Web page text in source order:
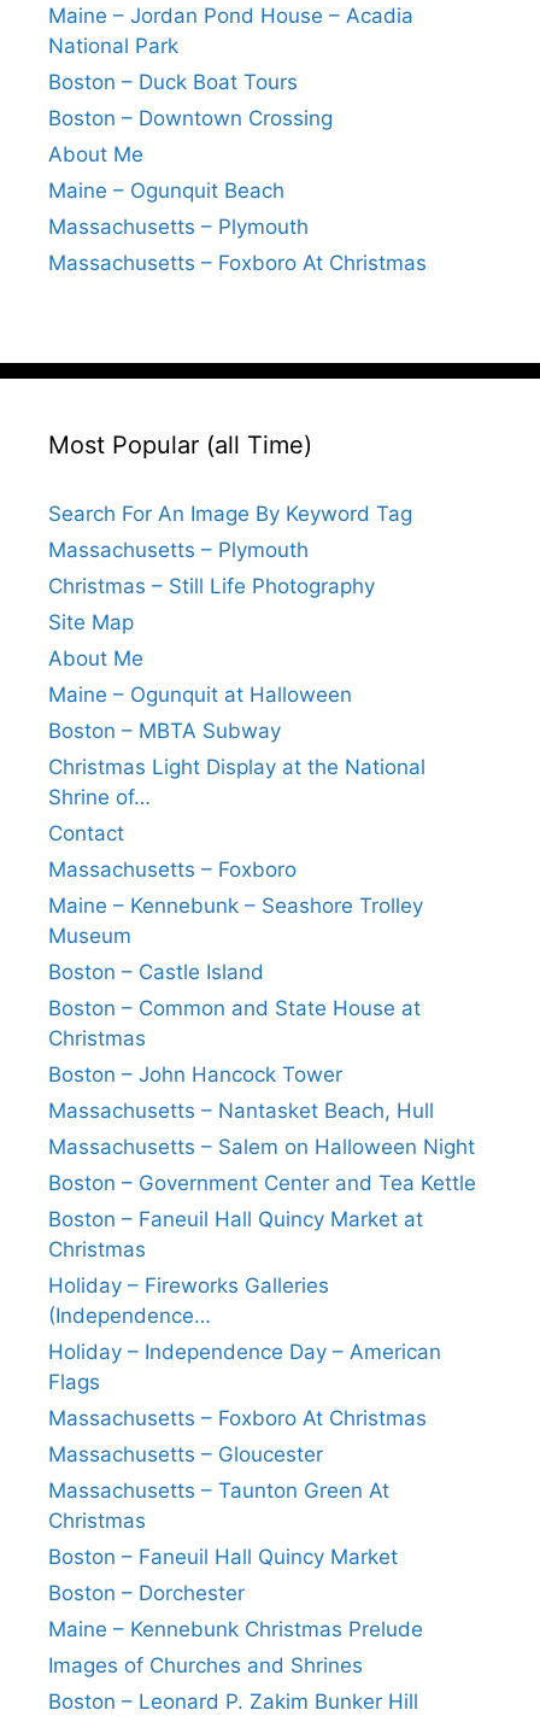
Maine – Jordan Pond House – Acadia
National Park
Boston – Duck Boat Tours
Boston – Downtown Crossing
About Me
Maine – Ogunquit Beach
Massachusetts – Plymouth
Massachusetts – Foxboro At Christmas
Most Popular (all Time)
Search For An Image By Keyword Tag
Massachusetts – Plymouth
Christmas – Still Life Photography
Site Map
About Me
Maine – Ogunquit at Halloween
Boston – MBTA Subway
Christmas Light Display at the National
Shrine of…
Contact
Massachusetts – Foxboro
Maine – Kennebunk – Seashore Trolley
Museum
Boston – Castle Island
Boston – Common and State House at
Christmas
Boston – John Hancock Tower
Massachusetts – Nantasket Beach, Hull
Massachusetts – Salem on Halloween Night
Boston – Government Center and Tea Kettle
Boston – Faneuil Hall Quincy Market at
Christmas
Holiday – Fireworks Galleries
(Independence…
Holiday – Independence Day – American
Flags
Massachusetts – Foxboro At Christmas
Massachusetts – Gloucester
Massachusetts – Taunton Green At
Christmas
Boston – Faneuil Hall Quincy Market
Boston – Dorchester
Maine – Kennebunk Christmas Prelude
Images of Churches and Shrines
Boston – Leonard P. Zakim Bunker Hill